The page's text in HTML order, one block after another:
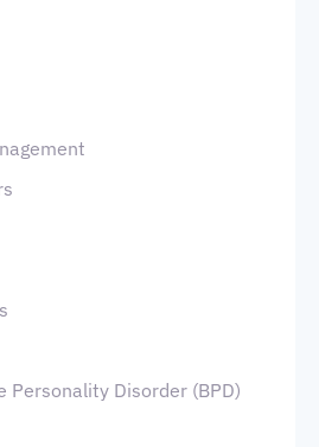
Personality Disorder (BPD)